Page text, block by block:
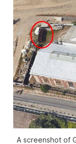
A screenshot of